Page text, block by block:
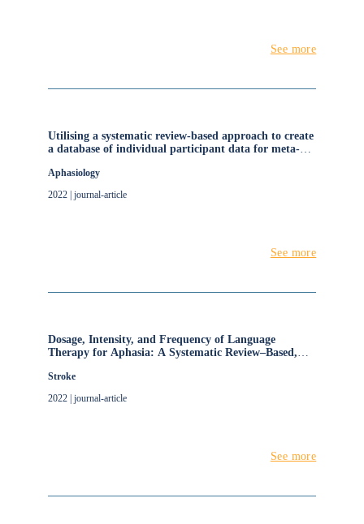
See more
Utilising a systematic review-based approach to create
a database of individual participant data for meta-
of aphasia after stroke
Aphasiology
2022 | journal-article
See more
Dosage, Intensity, and Frequency of Language
Therapy for Aphasia: A Systematic Review–Based,
Stroke
2022 | journal-article
See more